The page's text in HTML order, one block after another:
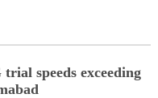
speeds exceeding